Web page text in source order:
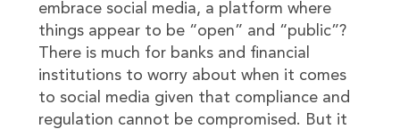
embrace social media, a platform where
things appear to be “open” and “public”?
There is much for banks and financial
institutions to worry about when it comes
to social media given that compliance and
regulation cannot be compromised. But it